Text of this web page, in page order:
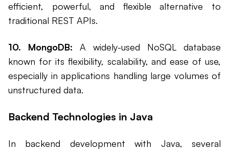
efficient, powerful, and flexible alternative to
traditional REST APIs.
10. MongoDB: A widely-used NoSQL database
known for its flexibility, scalability, and ease of use,
especially in applications handling large volumes of
unstructured data.
Backend Technologies in Java
In backend development with Java, several